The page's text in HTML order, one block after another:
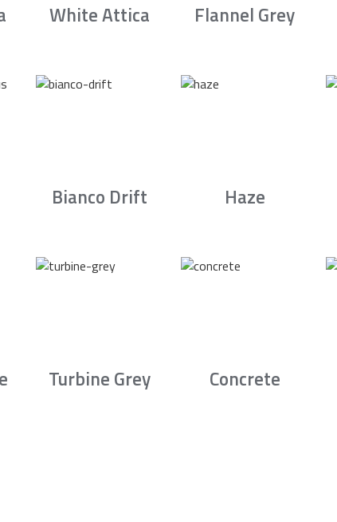
White Attica Flannel Grey
Bianco Drift Haze
Turbine Grey Concrete